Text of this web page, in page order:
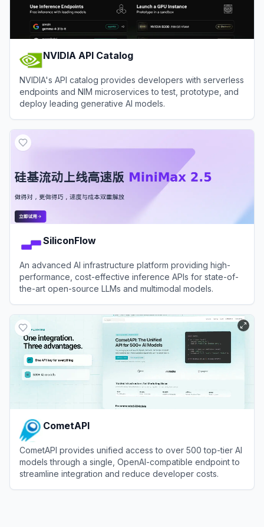
NVIDIA API Catalog
NVIDIA's API catalog provides developers with serverless
endpoints and NIM microservices to test, prototype, and
deploy leading generative AI models.
SiliconFlow
An advanced AI infrastructure platform providing high-
performance, cost-effective inference APIs for state-of-
the-art open-source LLMs and multimodal models.
CometAPI
CometAPI provides unified access to over 500 top-tier AI
models through a single, OpenAI-compatible endpoint to
streamline integration and reduce developer costs.